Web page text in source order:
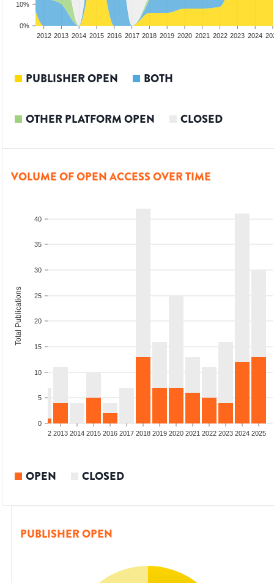
0%
10%
2012 2013 2014 2015 2016 2017 2018 2019 2020 2021 2022 2023 2024
PUBLISHER OPEN BOTH
OTHER PLATFORM OPEN CLOSED
VOLUME OF OPEN ACCESS OVER TIME
0
5
10
15
20
25
30
35
40
Total Publications
2012 2013 2014 2015 2016 2017 2018 2019 2020 2021 2022 2023 2024 2025
OPEN CLOSED
PUBLISHER OPEN